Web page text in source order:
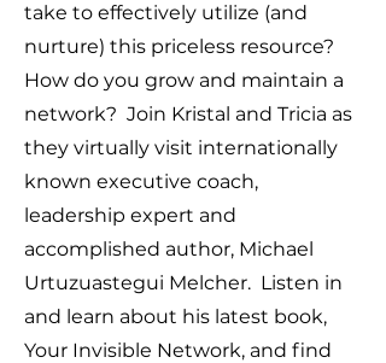
take to effectively utilize (and
nurture) this priceless resource?
How do you grow and maintain a
network? Join Kristal and Tricia as
they virtually visit internationally
known executive coach,
leadership expert and
accomplished author, Michael
Urtuzuastegui Melcher. Listen in
and learn about his latest book,
Your Invisible Network, and find